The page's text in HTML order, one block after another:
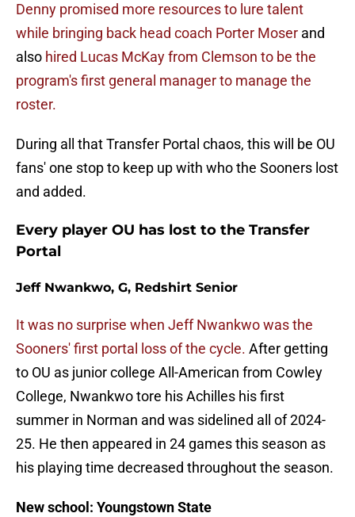
Denny promised more resources to lure talent
while bringing back head coach Porter Moser and
also hired Lucas McKay from Clemson to be the
program's first general manager to manage the
roster.
During all that Transfer Portal chaos, this will be OU
fans' one stop to keep up with who the Sooners lost
and added.
Every player OU has lost to the Transfer
Portal
Jeff Nwankwo, G, Redshirt Senior
It was no surprise when Jeff Nwankwo was the
Sooners' first portal loss of the cycle. After getting
to OU as junior college All-American from Cowley
College, Nwankwo tore his Achilles his first
summer in Norman and was sidelined all of 2024-
25. He then appeared in 24 games this season as
his playing time decreased throughout the season.
New school: Youngstown State